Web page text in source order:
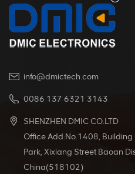
info@dmictech.com
0086 137 6321 3143
SHENZHEN DMIC CO.LTD
Office Add:No.1408,
Park, Xixiang Street Baoan
China(518102)